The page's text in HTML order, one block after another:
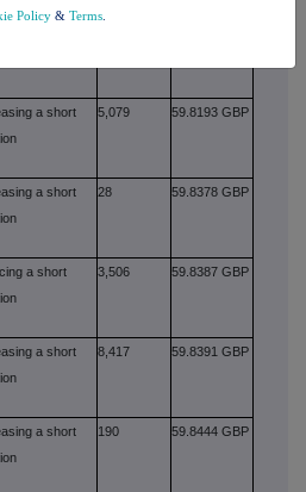
a short
5,079 59.8193 GBP
a short
28 59.8378 GBP
a short
3,506 59.8387 GBP
a short
8,417 59.8391 GBP
a short
190 59.8444 GBP
Policy & Terms